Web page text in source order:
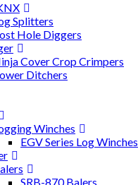
Splitters
Hole Diggers
Cover Crop Crimpers
Ditchers
Winches
EGV Series Log Winches
SRB-870 Balers